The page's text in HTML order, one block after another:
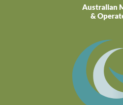
Australian
&